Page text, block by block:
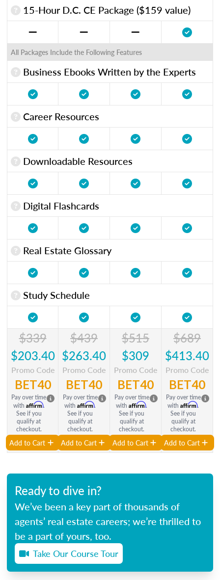
15-Hour D.C. CE Package ($159 value)
All Packages Include the Following Features
Business Ebooks Written by the Experts
Career Resources
Downloadable Resources
Digital Flashcards
Real Estate Glossary
Study Schedule
$339
$203.40
Promo Code
BET40
Pay over time
with Affirm.
See if you
qualify at
checkout.
Add to Cart
$439
$263.40
Promo Code
BET40
Pay over time
with Affirm.
See if you
qualify at
checkout.
Add to Cart
$515
$309
Promo Code
BET40
Pay over time
with Affirm.
See if you
qualify at
checkout.
Add to Cart
$689
$413.40
Promo Code
BET40
Pay over time
with Affirm.
See if you
qualify at
checkout.
Add to Cart
Ready to dive in?
We’ve been a key part of thousands of
agents’ real estate careers; we’re thrilled to
be a part of yours, too.
Take Our Course Tour